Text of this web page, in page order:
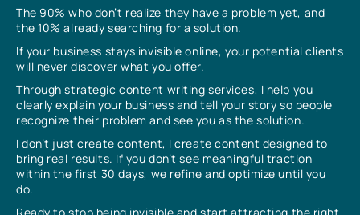
The 90% who don’t realize they have a problem yet, and
the 10% already searching for a solution.
If your business stays invisible online, your potential clients
will never discover what you offer.
Through strategic content writing services, I help you
clearly explain your business and tell your story so people
recognize their problem and see you as the solution.
I don’t just create content, I create content designed to
bring real results. If you don’t see meaningful traction
within the first 30 days, we refine and optimize until you
do.